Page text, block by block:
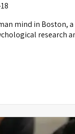
mind in Boston,
research